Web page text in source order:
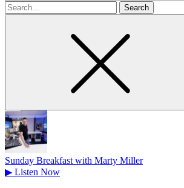
Search
for
Sunday Breakfast with Marty Miller
▶ Listen Now